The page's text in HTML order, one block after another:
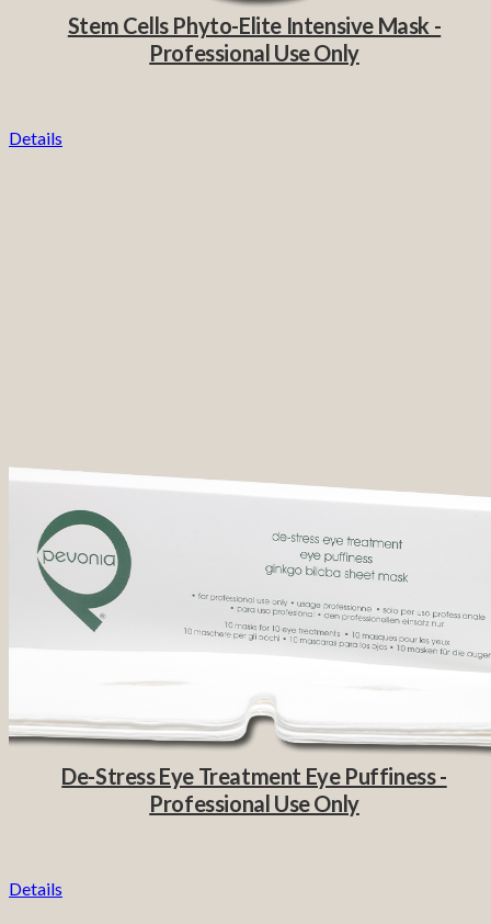
Stem Cells Phyto-Elite Intensive Mask -
Professional Use Only
Details
De-Stress Eye Treatment Eye Puffiness -
Professional Use Only
Details